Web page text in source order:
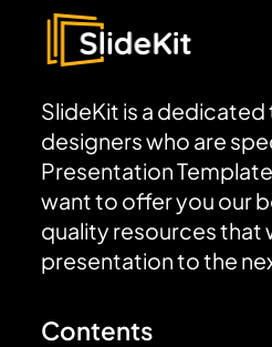
SlideKit is a
designers who are
Presentation
want to offer you our
quality resources that
presentation to the
Contents